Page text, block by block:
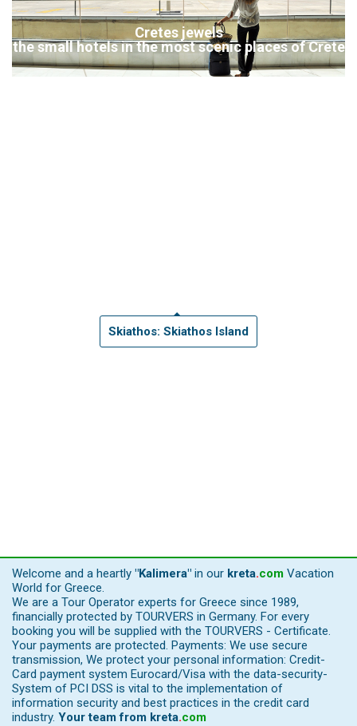
Cretes jewels
the small hotels in the most scenic places of Crete
Skiathos: Skiathos Island
Welcome and a heartly "Kalimera" in our kreta.com Vacation
World for Greece.
We are a Tour Operator experts for Greece since 1989,
financially protected by TOURVERS in Germany. For every
booking you will be supplied with the TOURVERS - Certificate.
Your payments are protected. Payments: We use secure
transmission, We protect your personal information: Credit-
Card payment system Eurocard/Visa with the data-security-
System of PCI DSS is vital to the implementation of
information security and best practices in the credit card
industry. Your team from kreta.com